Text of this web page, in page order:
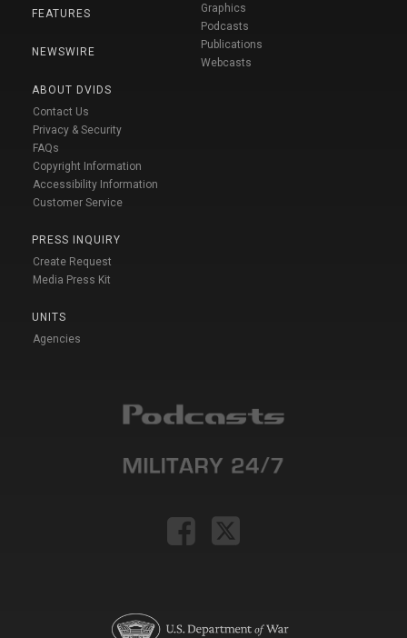
FEATURES
NEWSWIRE
ABOUT DVIDS
Contact Us
Privacy & Security
FAQs
Copyright Information
Accessibility Information
Customer Service
PRESS INQUIRY
Create Request
Media Press Kit
UNITS
Agencies
Graphics
Podcasts
Publications
Webcasts